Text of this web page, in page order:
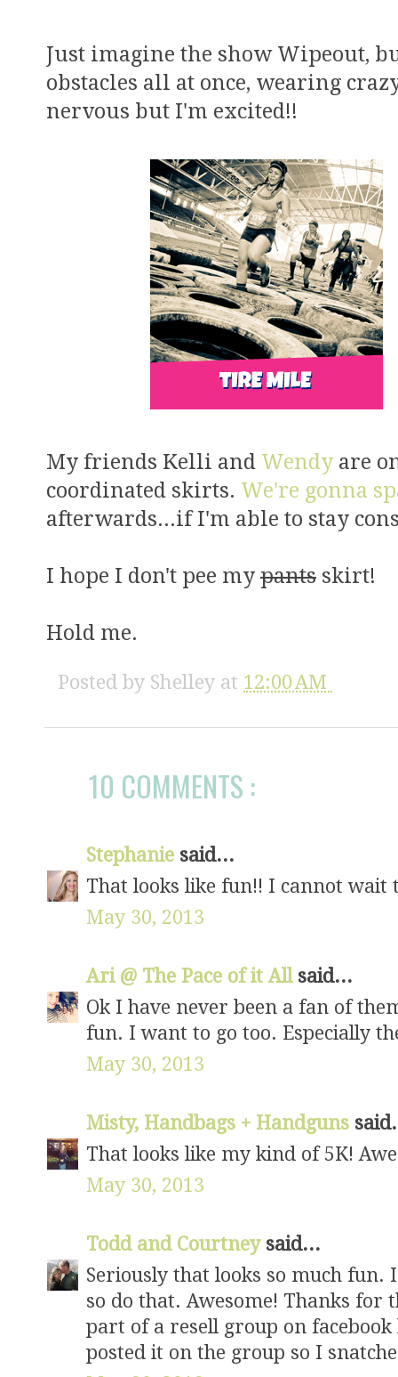
Just imagine the show Wipeout,
obstacles all at once, wearing
nervous but I'm excited!!
My friends Kelli and Wendy are
coordinated skirts. We're gonna
afterwards...if I'm able to stay
I hope I don't pee my pants skirt!
Hold me.
Posted by Shelley at 12:00 AM
10 COMMENTS :
Stephanie said...
That looks like fun!! I cannot wait
May 30, 2013
Ari @ The Pace of it All said...
Ok I have never been a fan of
fun. I want to go too. Especially
May 30, 2013
Misty, Handbags + Handguns
That looks like my kind of 5K!
May 30, 2013
Todd and Courtney said...
Seriously that looks so much
so do that. Awesome! Thanks for
part of a resell group on facebook
posted it on the group so I